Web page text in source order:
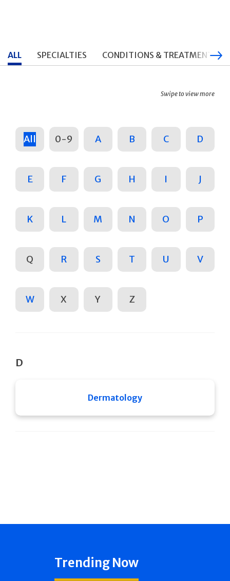
ALL SPECIALTIES CONDITIONS & TREATMENTS
Swipe to view more
All 0-9 A B C D
E F G H I J
K L M N O P
Q R S T U V
W X Y Z
D
Dermatology
Trending Now